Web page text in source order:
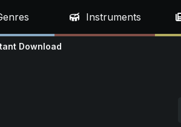
Instruments
Download